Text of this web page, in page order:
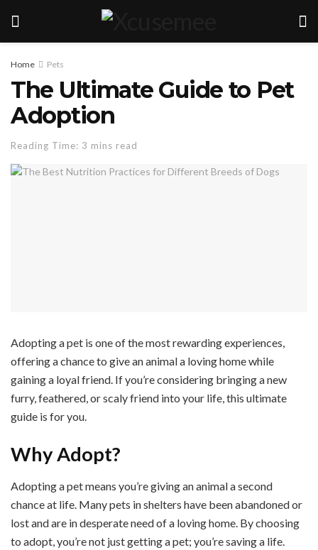
Home Pets
The Ultimate Guide to Pet
Adoption
Reading Time: 3 mins read
Adopting a pet is one of the most rewarding experiences,
offering a chance to give an animal a loving home while
gaining a loyal friend. If you’re considering bringing a new
furry, feathered, or scaly friend into your life, this ultimate
guide is for you.
Why Adopt?
Adopting a pet means you’re giving an animal a second
chance at life. Many pets in shelters have been abandoned or
lost and are in desperate need of a loving home. By choosing
to adopt, you’re not just getting a pet; you’re saving a life.